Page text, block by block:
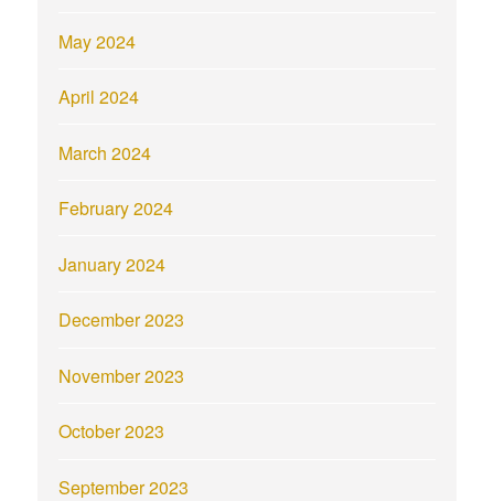
May 2024
April 2024
March 2024
February 2024
January 2024
December 2023
November 2023
October 2023
September 2023